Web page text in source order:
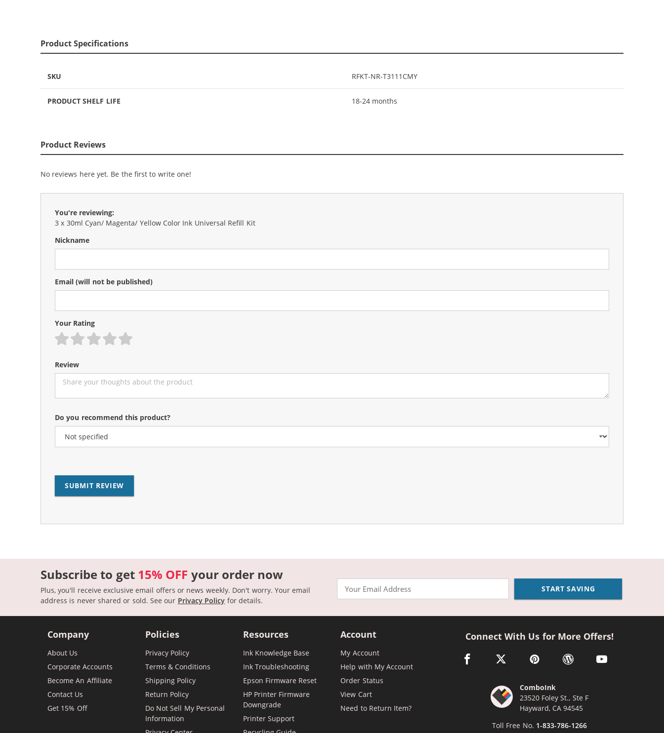
Product Specifications
SKU RFKT-NR-T3111CMY
PRODUCT SHELF LIFE 18-24 months
Product Reviews
No reviews here yet. Be the first to write one!
You're reviewing:
3 x 30ml Cyan/ Magenta/ Yellow Color Ink Universal Refill Kit
Nickname
Email (will not be published)
Your Rating
1 star2 stars3 stars4 stars5 stars
Review
Do you recommend this product?
SUBMIT REVIEW
Subscribe to get 15% OFF your order now
Plus, you'll receive exclusive email offers or news weekly. Don't worry. Your email
address is never shared or sold. See our Privacy Policy for details.
START SAVING
Company
About Us
Corporate Accounts
Become An Affiliate
Contact Us
Get 15% Off
Policies
Privacy Policy
Terms & Conditions
Shipping Policy
Return Policy
Do Not Sell My Personal
Information
Resources
Ink Knowledge Base
Ink Troubleshooting
Epson Firmware Reset
HP Printer Firmware
Downgrade
Printer Support
Account
My Account
Help with My Account
Order Status
View Cart
Need to Return Item?
Connect With Us for More Offers!
facebook link opens in a new window
twitter link opens in a new window
pinterest link opens in a new window
wordpress link opens in a
youtube link
ComboInk
23520 Foley St., Ste F
Hayward, CA 94545
Toll Free No. 1-833-786-1266